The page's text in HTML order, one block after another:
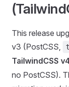
This release
v3 (PostCSS,
TailwindCSS
no PostCSS).